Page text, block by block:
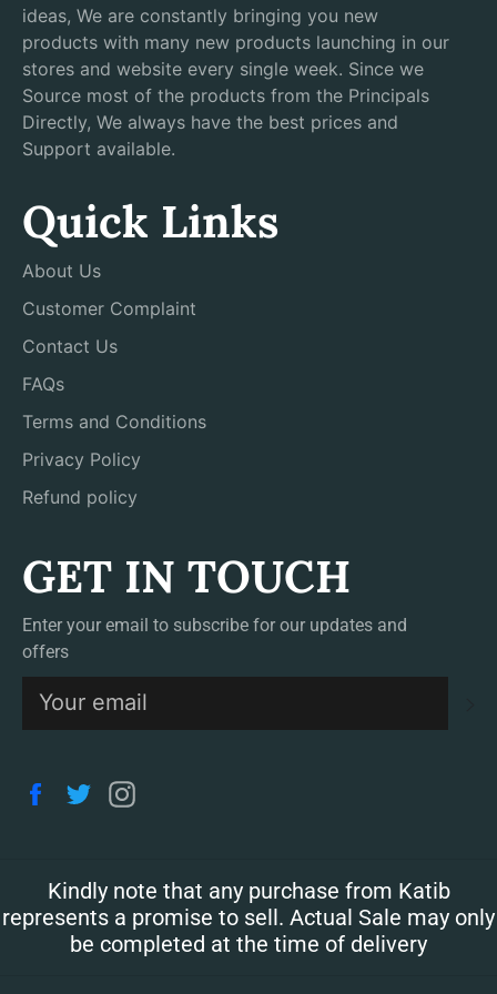
ideas, We are constantly bringing you new
products with many new products launching in our
stores and website every single week. Since we
Source most of the products from the Principals
Directly, We always have the best prices and
Support available.
Quick Links
About Us
Customer Complaint
Contact Us
FAQs
Terms and Conditions
Privacy Policy
Refund policy
GET IN TOUCH
Enter your email to subscribe for our updates and
offers
Facebook
Twitter
Kindly note that any purchase from Katib
represents a promise to sell. Actual Sale may only
be completed at the time of delivery